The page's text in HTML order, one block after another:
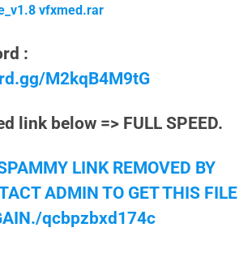
vfxmed.rar
:
M2kqB4M9tG
link below => FULL SPEED.
LINK REMOVED BY
ADMIN TO GET THIS FILE
qcbpzbxd174c